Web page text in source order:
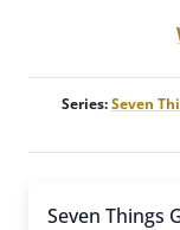
Series:Seven
Seven Things